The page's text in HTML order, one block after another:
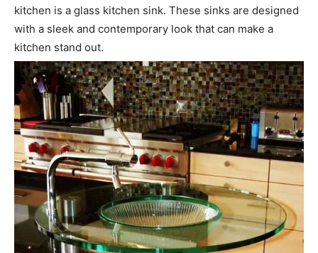
kitchen is a glass kitchen sink. These sinks are designed
with a sleek and contemporary look that can make a
kitchen stand out.